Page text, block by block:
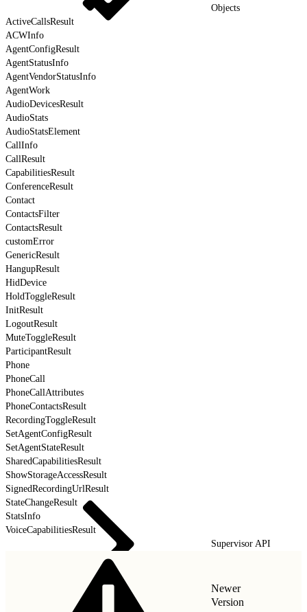
Objects
ActiveCallsResult
ACWInfo
AgentConfigResult
AgentStatusInfo
AgentVendorStatusInfo
AgentWork
AudioDevicesResult
AudioStats
AudioStatsElement
CallInfo
CallResult
CapabilitiesResult
ConferenceResult
Contact
ContactsFilter
ContactsResult
customError
GenericResult
HangupResult
HidDevice
HoldToggleResult
InitResult
LogoutResult
MuteToggleResult
ParticipantResult
Phone
PhoneCall
PhoneCallAttributes
PhoneContactsResult
RecordingToggleResult
SetAgentConfigResult
SetAgentStateResult
SharedCapabilitiesResult
ShowStorageAccessResult
SignedRecordingUrlResult
StateChangeResult
StatsInfo
VoiceCapabilitiesResult
Supervisor API
Newer
Version